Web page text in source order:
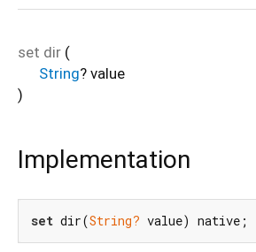
set dir (
String? value
)
Implementation
set dir(String? value) native;